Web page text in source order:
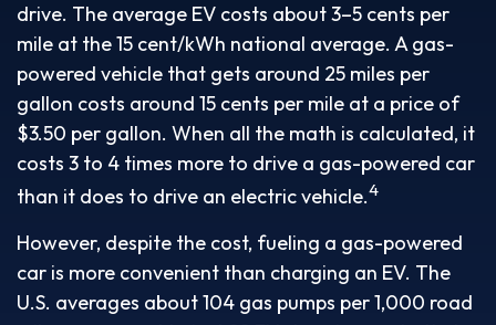
drive. The average EV costs about 3–5 cents per
mile at the 15 cent/kWh national average. A gas-
powered vehicle that gets around 25 miles per
gallon costs around 15 cents per mile at a price of
$3.50 per gallon. When all the math is calculated, it
costs 3 to 4 times more to drive a gas-powered car
than it does to drive an electric vehicle.4
However, despite the cost, fueling a gas-powered
car is more convenient than charging an EV. The
U.S. averages about 104 gas pumps per 1,000 road